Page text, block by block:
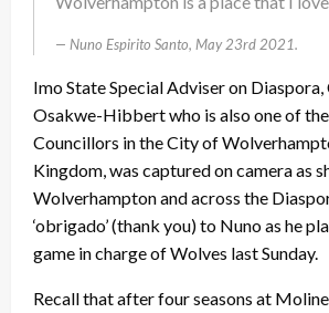
Nuno Espirito Santo, May 23rd 2021.
Imo State Special Adviser on Diaspora,
Osakwe-Hibbert who is also one of
Councillors in the City of
Kingdom, was captured on camera as
Wolverhampton and across the
‘obrigado’ (thank you) to Nuno as he
game in charge of Wolves last Sunday.
Recall that after four seasons at